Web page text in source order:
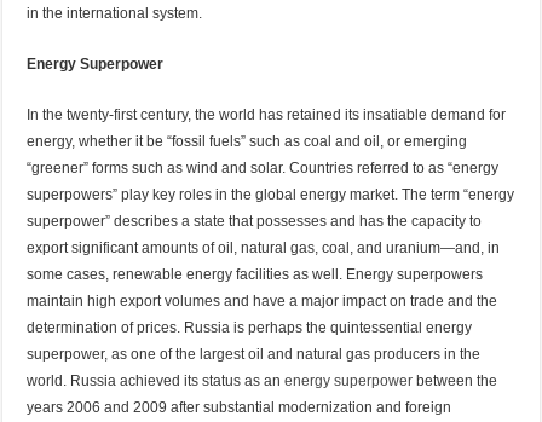
in the international system.
Energy Superpower
In the twenty-first century, the world has retained its insatiable demand for
energy, whether it be “fossil fuels” such as coal and oil, or emerging
“greener” forms such as wind and solar. Countries referred to as “energy
superpowers” play key roles in the global energy market. The term “energy
superpower” describes a state that possesses and has the capacity to
export significant amounts of oil, natural gas, coal, and uranium—and, in
some cases, renewable energy facilities as well. Energy superpowers
maintain high export volumes and have a major impact on trade and the
determination of prices. Russia is perhaps the quintessential energy
superpower, as one of the largest oil and natural gas producers in the
world. Russia achieved its status as anenergy superpower between the
years 2006 and 2009 after substantial modernization and foreign